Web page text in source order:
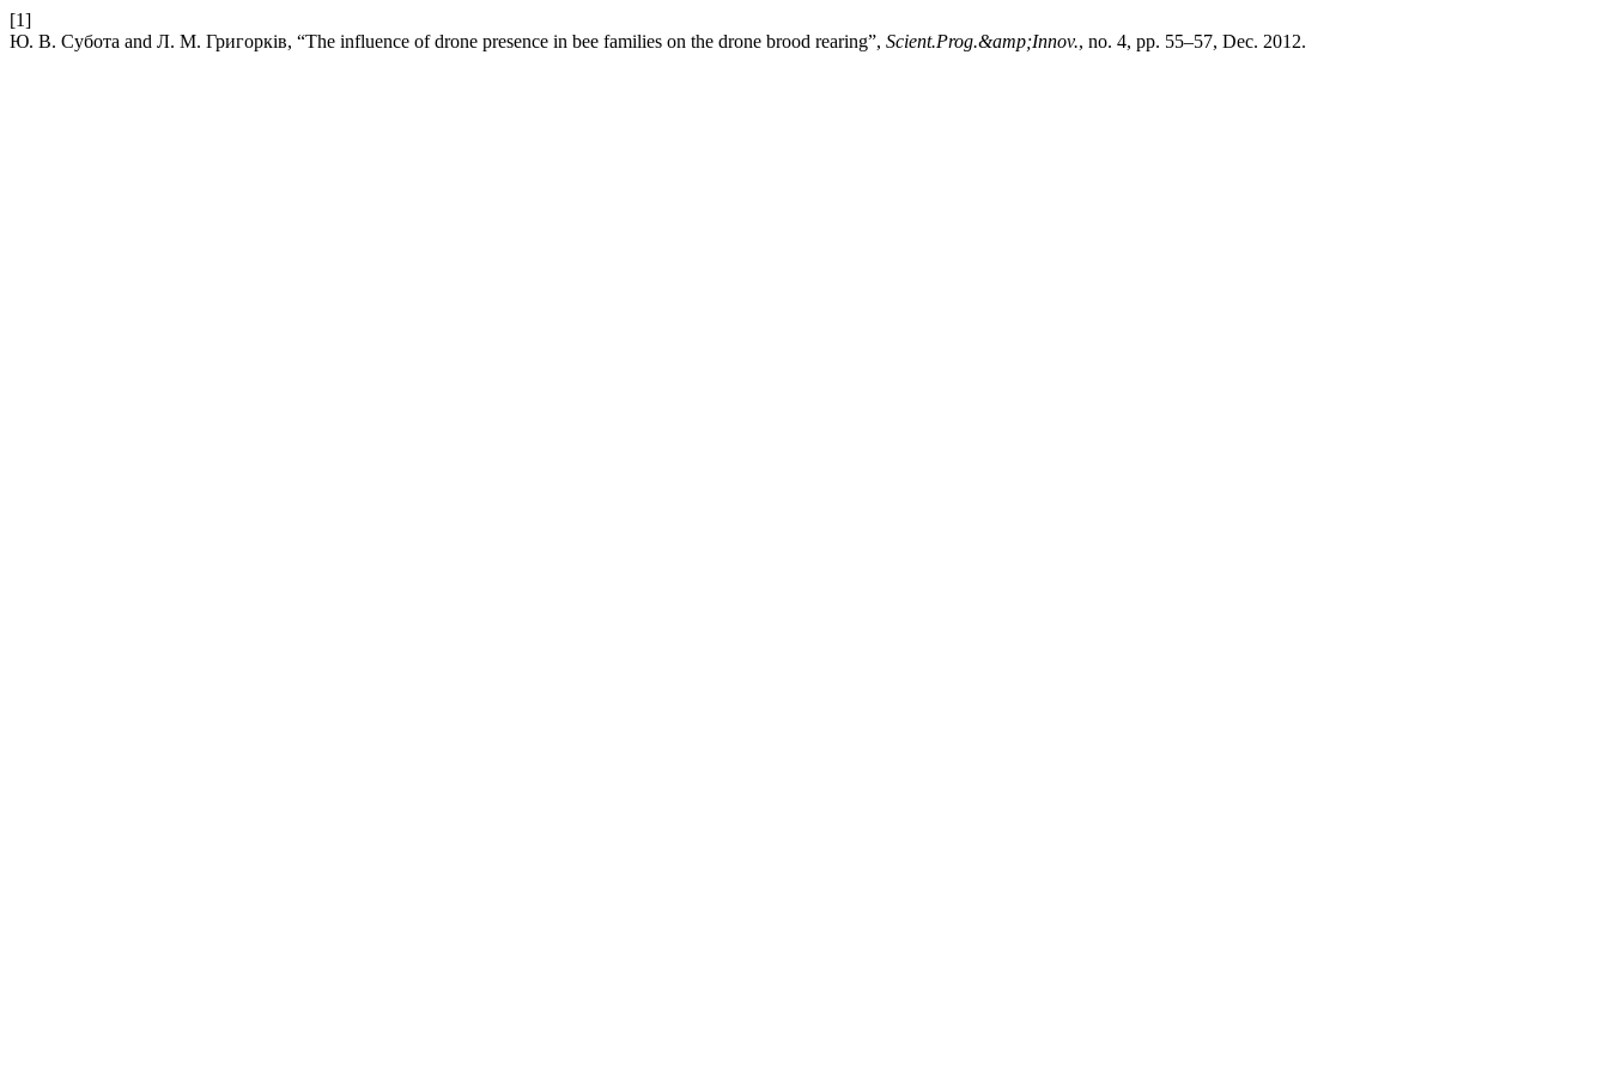
[1]
Ю. В. Субота and Л. М. Григорків, “The influence of drone presence in bee families on the drone brood rearing”, Scient.Prog.&amp;Innov., no. 4, pp. 55–57, Dec. 2012.